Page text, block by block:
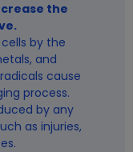
the
by the
and
cause
process.
by any
as injuries,